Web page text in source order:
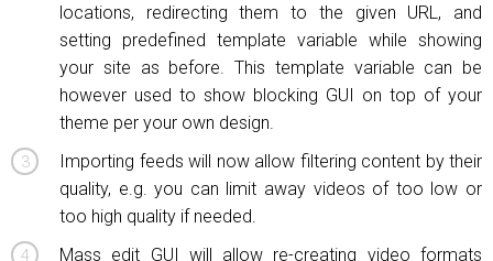
locations, redirecting them to the given URL, and
setting predefined template variable while showing
your site as before. This template variable can be
however used to show blocking GUI on top of your
theme per your own design.
Importing feeds will now allow filtering content by their
quality, e.g. you can limit away videos of too low or
too high quality if needed.
Mass edit GUI will allow re-creating video formats